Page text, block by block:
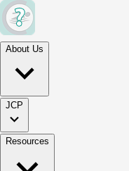
About Us
JCP
Resources